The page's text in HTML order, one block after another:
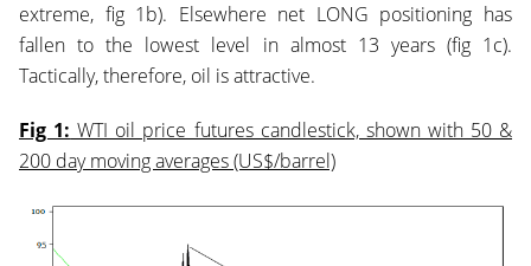
extreme, fig 1b). Elsewhere net LONG positioning has
fallen to the lowest level in almost 13 years (fig 1c).
Tactically, therefore, oil is attractive.
Fig 1: WTI oil price futures candlestick, shown with 50 &
200 day moving averages (US$/barrel)